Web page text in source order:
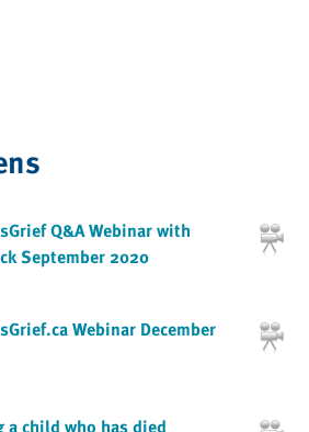
Q&A Webinar with
September 2020
Webinar December